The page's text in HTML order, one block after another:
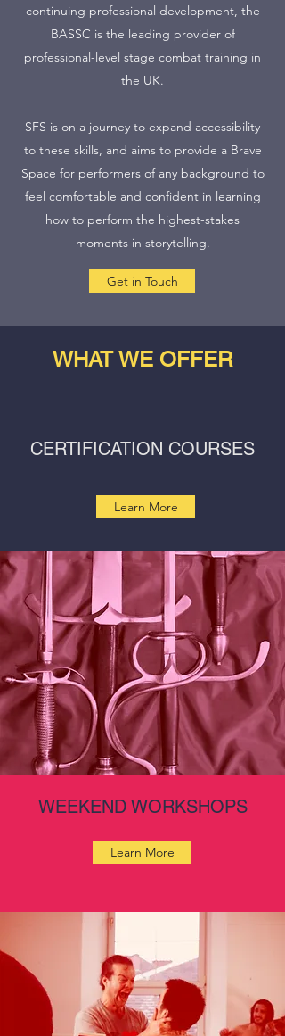
continuing professional development, the
BASSC is the leading provider of
professional-level stage combat training in
the UK.
SFS is on a journey to expand accessibility
to these skills, and aims to provide a Brave
Space for performers of any background to
feel comfortable and confident in learning
how to perform the highest-stakes
moments in storytelling.
Get in Touch
WHAT WE OFFER
CERTIFICATION COURSES
Learn More
WEEKEND WORKSHOPS
Learn More